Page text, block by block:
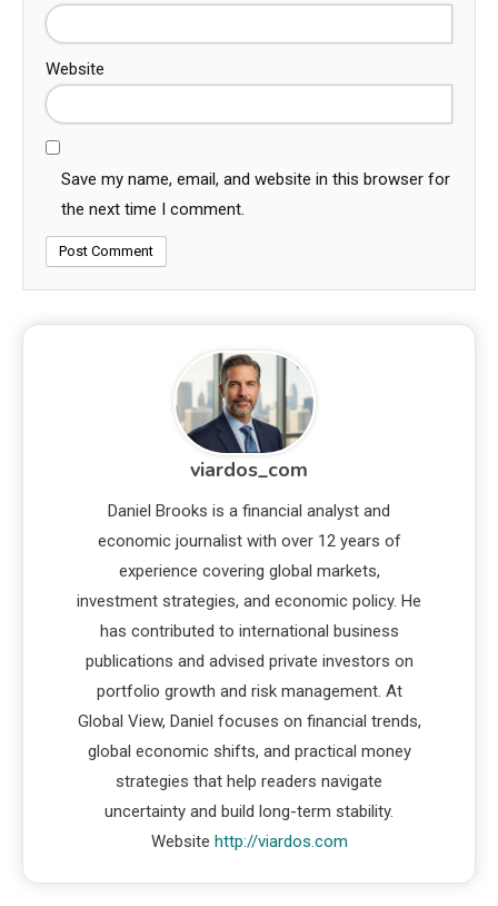
Website
Save my name, email, and website in this browser for
the next time I comment.
viardos_com
Daniel Brooks is a financial analyst and
economic journalist with over 12 years of
experience covering global markets,
investment strategies, and economic policy. He
has contributed to international business
publications and advised private investors on
portfolio growth and risk management. At
Global View, Daniel focuses on financial trends,
global economic shifts, and practical money
strategies that help readers navigate
uncertainty and build long-term stability.
Website http://viardos.com